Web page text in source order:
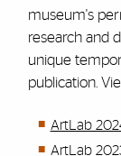
museum's
research and
unique
publication.
ArtLab
ArtLab